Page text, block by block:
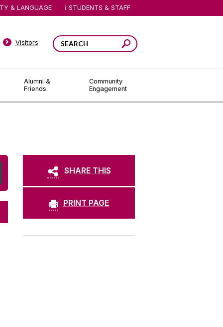
Alumni &
Friends
Community
Engagement
Visitors
& LANGUAGE STUDENTS & STAFF
SHARE THIS
PRINT PAGE